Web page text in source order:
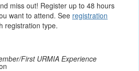
miss out! Register up to 48 hours
want to attend. See registration
registration type.
First URMIA Experience